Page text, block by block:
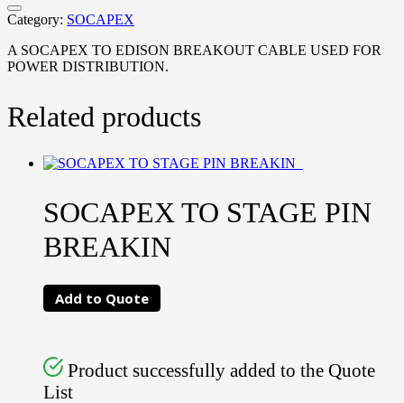
Category: SOCAPEX
A SOCAPEX TO EDISON BREAKOUT CABLE USED FOR
POWER DISTRIBUTION.
Related products
SOCAPEX TO STAGE PIN
BREAKIN
Add to Quote
Product successfully added to the Quote
List